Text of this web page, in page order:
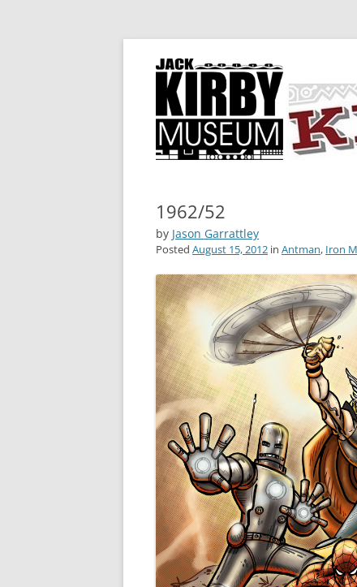
KIRBY-VISION
A showcase for creative projects inspired
1962/52
by Jason Garrattley
Posted August 15, 2012 in Antman, Iron